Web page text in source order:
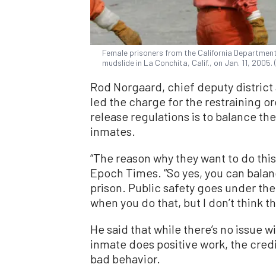
Female prisoners from the California
mudslide in La Conchita, Calif., on Jan. 11,
Rod Norgaard, chief deputy
led the charge for the restraining
release regulations is to balance
inmates.
“The reason why they want to do
Epoch Times. “So yes, you can
prison. Public safety goes under
when you do that, but I don’t think
He said that while there’s no issue
inmate does positive work, the
bad behavior.